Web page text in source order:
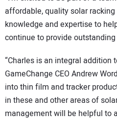
affordable, quality solar
knowledge and expertise to
continue to provide
“Charles is an integral addition
GameChange CEO Andrew
into thin film and tracker
in these and other areas of
management will be helpful to